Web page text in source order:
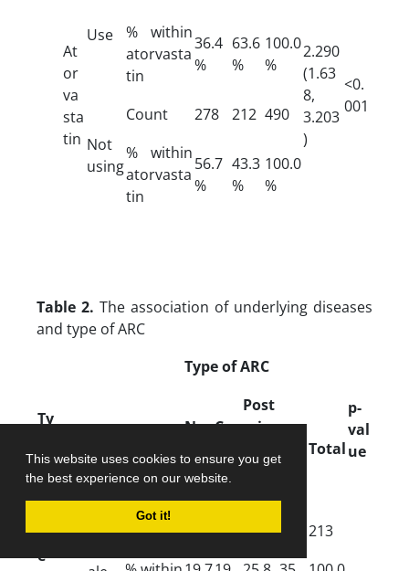
This website uses cookies to ensure you get
the best experience on our website.
Got it!
At
or
va
sta
tin
Use
2.290
(1.63
8,
3.203
)
<0.
001
% within
atorvasta
tin
36.4
%
63.6
%
100.0
%
Not
using
Count 278 212 490
% within
atorvasta
tin
56.7
%
43.3
%
100.0
%
Table 2. The association of underlying diseases
and type of ARC
Ty
Parameter
Type of ARC
p-
val
ue
Nu Cor
al
Post
erior
aps
ed
Total
D
e
Count 42 41 55 75
213